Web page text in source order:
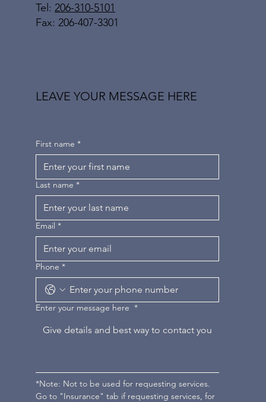
Tel: 206-310-5101
Fax: 206-407-3301
LEAVE YOUR MESSAGE HERE
First name *
Last name *
Email *
Phone *
Enter your message here *
*Note: Not to be used for requesting services.
Go to "Insurance" tab if requesting services, for